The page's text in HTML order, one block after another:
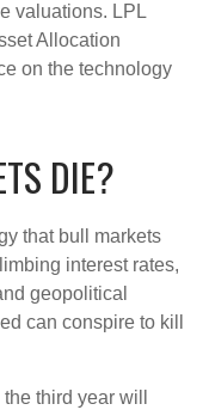
valuations. LPL
Allocation
on the technology
DIE?
that bull markets
interest rates,
geopolitical
can conspire to kill
third year will